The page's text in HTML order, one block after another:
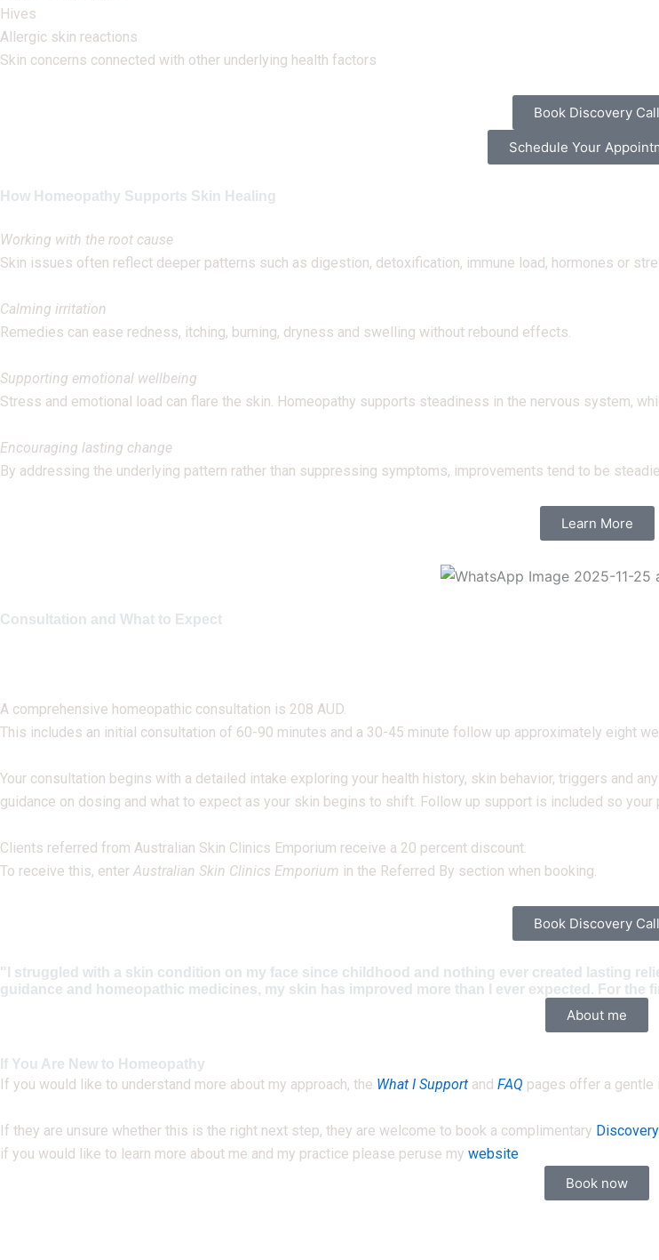
Hives
Allergic skin reactions
Skin concerns connected with other underlying health factors
Book Discovery Call
Schedule Your
How Homeopathy Supports Skin Healing
Working with the root cause
Skin issues often reflect deeper patterns such as digestion, detoxification, immune load, hormones or
Calming irritation
Remedies can ease redness, itching, burning, dryness and swelling without rebound effects.
Supporting emotional wellbeing
Stress and emotional load can flare the skin. Homeopathy supports steadiness in the nervous system,
Encouraging lasting change
By addressing the underlying pattern rather than suppressing symptoms, improvements tend to be
Learn More
Consultation and What to Expect
A comprehensive homeopathic consultation is 208 AUD.
This includes an initial consultation of 60-90 minutes and a 30-45 minute follow up approximately eight
Your consultation begins with a detailed intake exploring your health history, skin behavior, triggers and
guidance on dosing and what to expect as your skin begins to shift. Follow up support is included so your
Clients referred from Australian Skin Clinics Emporium receive a 20 percent discount.
To receive this, enter Australian Skin Clinics Emporium in the Referred By section when booking.
Book Discovery Call
"I struggled with a skin condition on my face since childhood and nothing ever created lasting
guidance and homeopathic medicines, my skin has improved more than I ever expected. For the
About me
If You Are New to Homeopathy
If you would like to understand more about my approach, the What I Support and FAQ pages offer a gentle
If they are unsure whether this is the right next step, they are welcome to book a complimentary Discovery
if you would like to learn more about me and my practice please peruse my website
Book now